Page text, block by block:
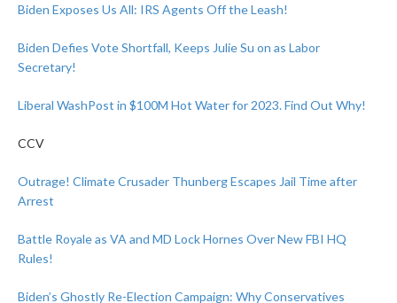
Biden Exposes Us All: IRS Agents Off the Leash!
Biden Defies Vote Shortfall, Keeps Julie Su on as Labor
Secretary!
Liberal WashPost in $100M Hot Water for 2023. Find Out Why!
CCV
Outrage! Climate Crusader Thunberg Escapes Jail Time after
Arrest
Battle Royale as VA and MD Lock Hornes Over New FBI HQ
Rules!
Biden’s Ghostly Re-Election Campaign: Why Conservatives